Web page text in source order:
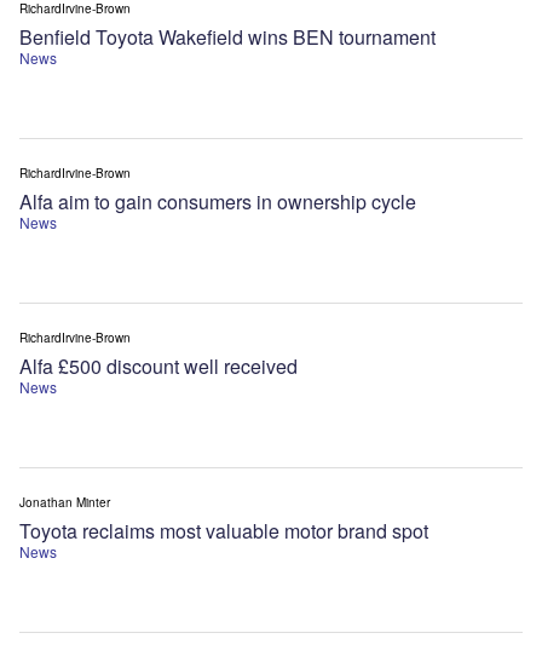
News
Benfield Toyota Wakefield wins BEN tournament
RichardIrvine-Brown
News
Alfa aim to gain consumers in ownership cycle
RichardIrvine-Brown
News
Alfa £500 discount well received
RichardIrvine-Brown
News
Toyota reclaims most valuable motor brand spot
Jonathan Minter